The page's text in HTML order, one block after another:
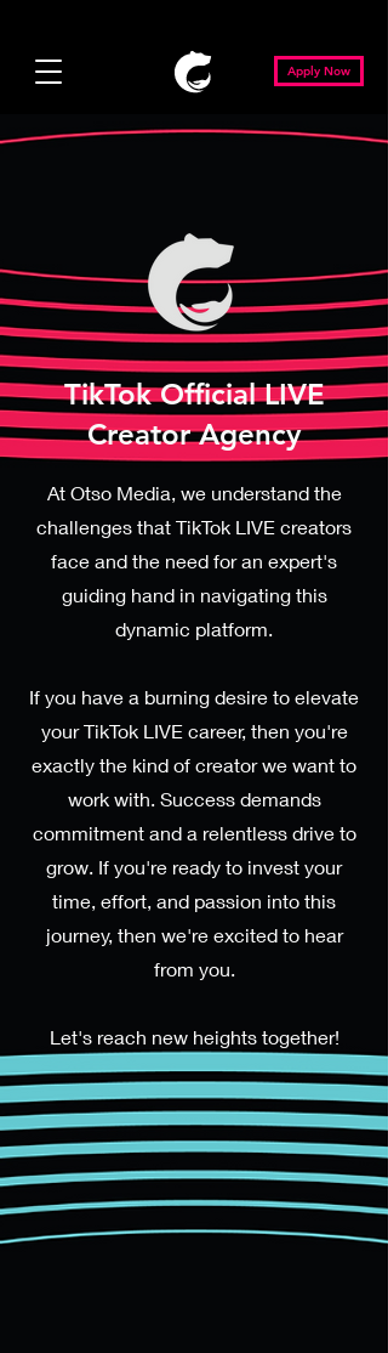
Apply Now
TikTok Official LIVE
Creator Agency
At Otso Media, we understand the
challenges that TikTok LIVE creators
face and the need for an expert's
guiding hand in navigating this
dynamic platform.
If you have a burning desire to elevate
your TikTok LIVE career, then you're
exactly the kind of creator we want to
work with. Success demands
commitment and a relentless drive to
grow. If you're ready to invest your
time, effort, and passion into this
journey, then we're excited to hear
from you.
Let's reach new heights together!